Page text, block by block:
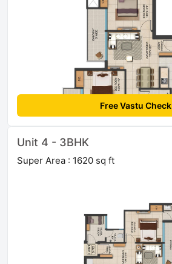
Free Vastu Check
Unit 4 - 3BHK
Super Area : 1620 sq ft